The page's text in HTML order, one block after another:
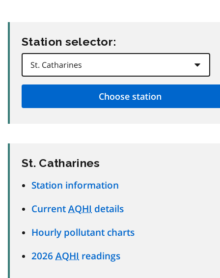
Station selector:
St. Catharines
Station information
Current AQHI details
Hourly pollutant charts
2026 AQHI readings